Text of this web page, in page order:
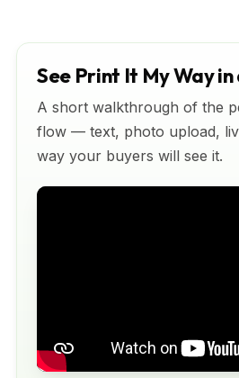
See Print It My Way
A short walkthrough of the
flow — text, photo upload,
way your buyers will see it.